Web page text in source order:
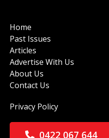
Home
Past Issues
Articles
Advertise With Us
About Us
Contact Us
Privacy Policy
0422 067 644